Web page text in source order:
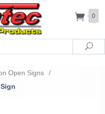
0
Open Signs
/